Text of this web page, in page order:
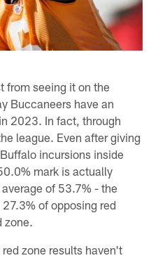
from seeing it on the
Buccaneers have an
2023. In fact, through
league. Even after giving
incursions inside
mark is actually
of 53.7% - the
of opposing red
zone.
zone results haven't